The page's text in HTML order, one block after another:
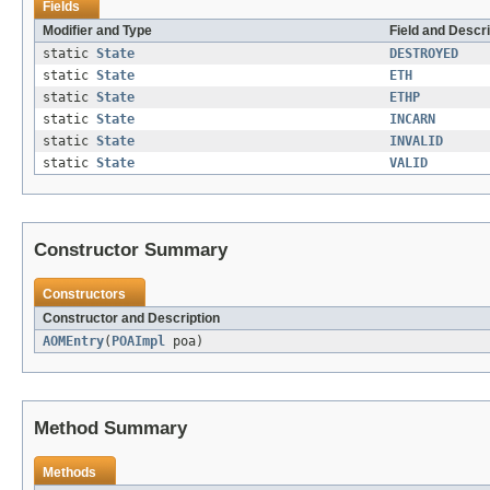
Fields
Modifier and Type
Field and
static State
DESTROYED
static State
ETH
static State
ETHP
static State
INCARN
static State
INVALID
static State VALID
Constructor Summary
Constructors
Constructor and Description
AOMEntry( POAImpl poa)
Method Summary
Methods